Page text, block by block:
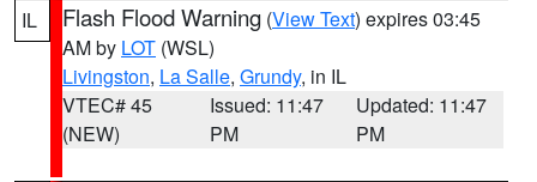
IL Flash Flood Warning (View Text) expires 03:45
AM by LOT (WSL)
Livingston, La Salle, Grundy, in IL
VTEC# 45
(NEW)
Issued: 11:47
PM
Updated: 11:47
PM